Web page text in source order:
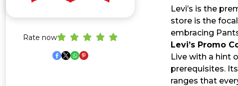
Rate now
Levi’s is the
store is the
embracing
Levi’s Promo
Live with a hint
prerequisites.
ranges that